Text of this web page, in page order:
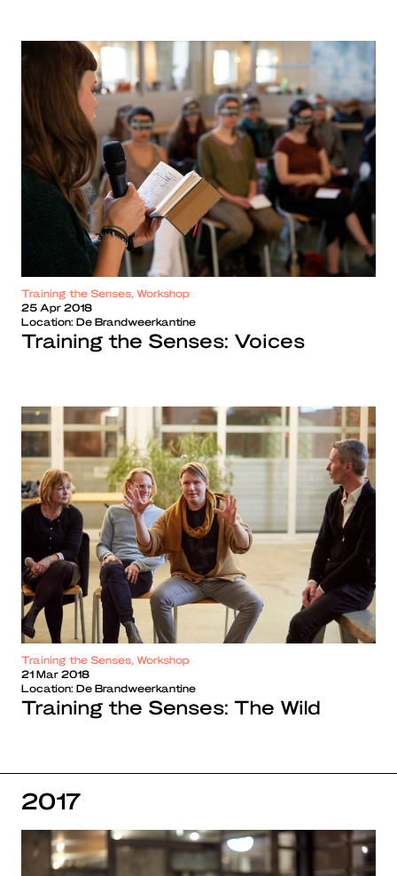
Training the Senses, Workshop
25 Apr 2018
Location: De Brandweerkantine
Training the Senses: Voices
Training the Senses, Workshop
21 Mar 2018
Location: De Brandweerkantine
Training the Senses: The Wild
2017